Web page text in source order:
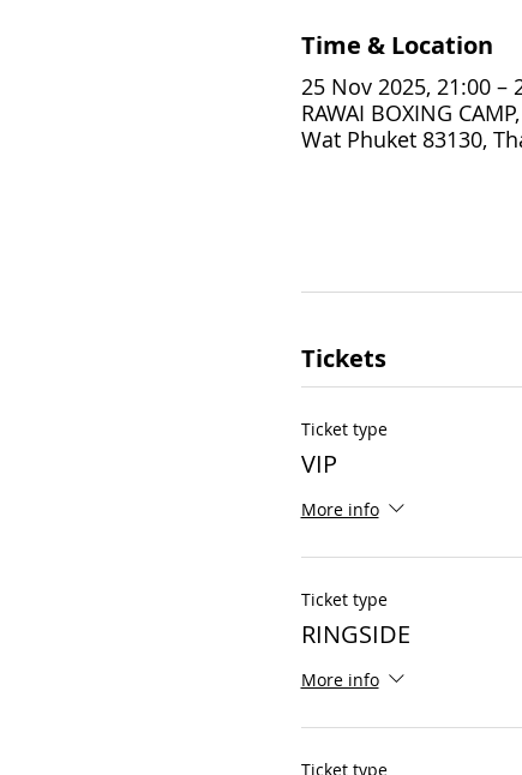
Time & Location
25 Nov 2025, 21:00 –
RAWAI BOXING
Wat Phuket 83130,
Tickets
Ticket type
VIP
More info
Ticket type
RINGSIDE
More info
Ticket type